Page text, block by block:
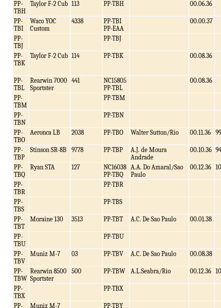
PP-
TBH
Taylor F-2 Cub 113 PP-TBH 00.06.36
PP-
TBI
Waco YOC
Custom
4338
PP-TBI
PP-EAA
00.00.37
PP-
TBJ
PP-TBJ
PP-
TBK
Taylor F-2 Cub 114 PP-TBK 00.08.36
PP-
TBL
Rearwin 7000
Sportster
441
NC15805
PP-TBL
00.08.36
PP-
TBM
PP-TBM
PP-
TBN
PP-TBN
PP-
TBO
Aeronca LB 2038 PP-TBO Walter Sutton/Rio 00.11.36 99
PP-
TBP
Stinson SR-8B 9778 PP-TBP
A.J. de Moura
Andrade
00.10.36 94
PP-
TBQ
Ryan STA 127
NC16038
PP-TBQ
A.A. Do Amaral/Sao
Paulo
00.12.36
PP-
TBR
PP-TBR
PP-
TBS
PP-TBS
PP-
TBT
Moraine 130 3513 PP-TBT A.C. De Sao Paulo 00.01.38
PP-
TBU
PP-TBU
PP-
TBV
Muniz M-7 03 PP-TBV A.C. De Sao Paulo 00.08.38
PP-
TBW
Rearwin 8500
Sportster
500 PP-TBW A.L.Seabra/Rio 00.12.36
PP-
TBX
PP-TBX
PP-
Muniz M-7 PP-TBY